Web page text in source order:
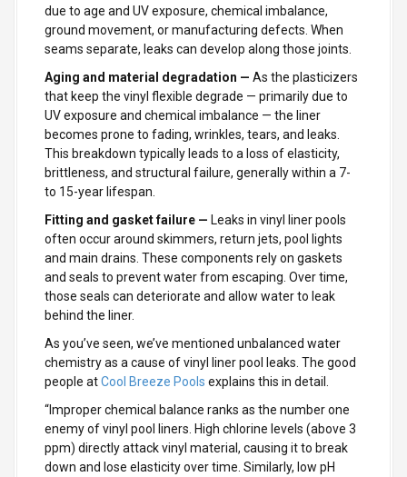
due to age and UV exposure, chemical imbalance,
ground movement, or manufacturing defects. When
seams separate, leaks can develop along those joints.
Aging and material degradation — As the plasticizers
that keep the vinyl flexible degrade — primarily due to
UV exposure and chemical imbalance — the liner
becomes prone to fading, wrinkles, tears, and leaks.
This breakdown typically leads to a loss of elasticity,
brittleness, and structural failure, generally within a 7-
to 15-year lifespan.
Fitting and gasket failure — Leaks in vinyl liner pools
often occur around skimmers, return jets, pool lights
and main drains. These components rely on gaskets
and seals to prevent water from escaping. Over time,
those seals can deteriorate and allow water to leak
behind the liner.
As you’ve seen, we’ve mentioned unbalanced water
chemistry as a cause of vinyl liner pool leaks. The good
people atCool Breeze Pools explains this in detail.
“Improper chemical balance ranks as the number one
enemy of vinyl pool liners. High chlorine levels (above 3
ppm) directly attack vinyl material, causing it to break
down and lose elasticity over time. Similarly, low pH